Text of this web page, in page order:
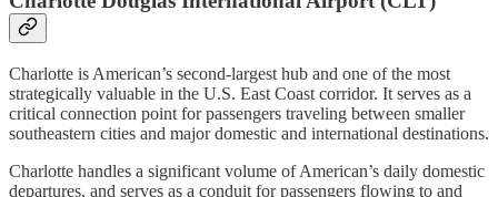
Charlotte is American’s second-largest hub and one of the most
strategically valuable in the U.S. East Coast corridor. It serves as a
critical connection point for passengers traveling between smaller
southeastern cities and major domestic and international destinations.
Charlotte handles a significant volume of American’s daily domestic
departures, and serves as a conduit for passengers flowing to and